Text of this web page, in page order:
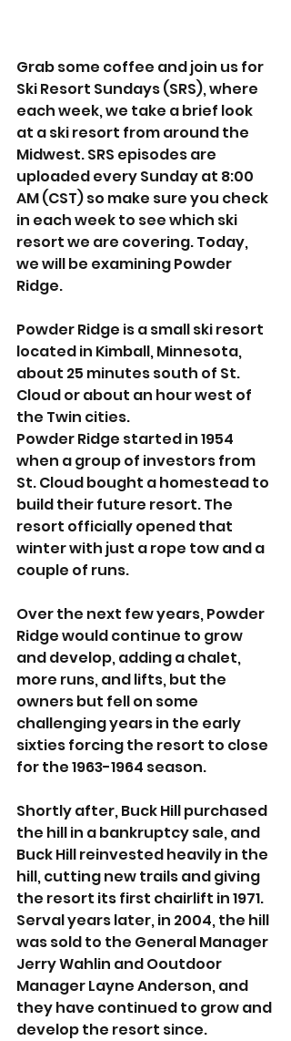
Grab some coffee and join us for
Ski Resort Sundays (SRS), where
each week, we take a brief look
at a ski resort from around the
Midwest. SRS episodes are
uploaded every Sunday at 8:00
AM (CST) so make sure you check
in each week to see which ski
resort we are covering. Today,
we will be examining Powder
Ridge.
Powder Ridge is a small ski resort
located in Kimball, Minnesota,
about 25 minutes south of St.
Cloud or about an hour west of
the Twin cities.
Powder Ridge started in 1954
when a group of investors from
St. Cloud bought a homestead to
build their future resort. The
resort officially opened that
winter with just a rope tow and a
couple of runs.
Over the next few years, Powder
Ridge would continue to grow
and develop, adding a chalet,
more runs, and lifts, but the
owners but fell on some
challenging years in the early
sixties forcing the resort to close
for the 1963-1964 season.
Shortly after, Buck Hill purchased
the hill in a bankruptcy sale, and
Buck Hill reinvested heavily in the
hill, cutting new trails and giving
the resort its first chairlift in 1971.
Serval years later, in 2004, the hill
was sold to the General Manager
Jerry Wahlin and Ooutdoor
Manager Layne Anderson, and
they have continued to grow and
develop the resort since.